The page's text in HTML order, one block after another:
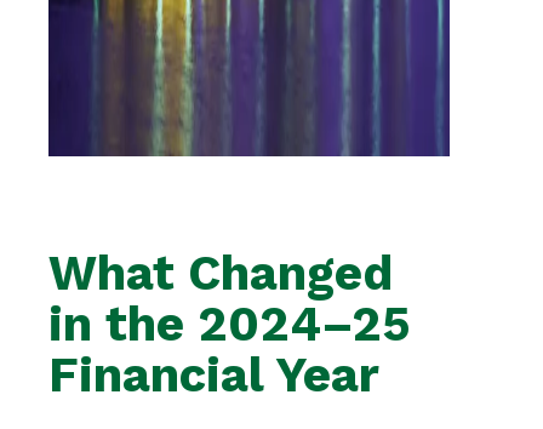
What Changed
in the 2024–25
Financial Year